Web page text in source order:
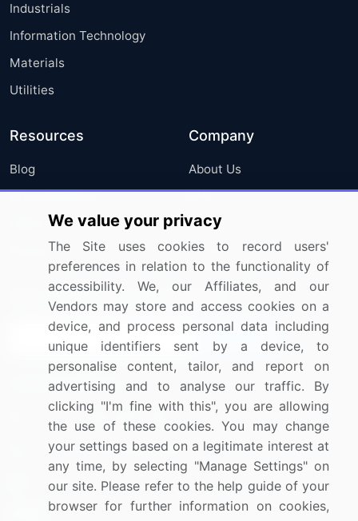
Industrials
Information Technology
Materials
Utilities
Resources
Blog
Press Releases
Media Coverage
Research
Company
About Us
FAQ
Careers
Contact Us
Sign up for offers & promotions
Connect with us
US: (+1) 844-364-1100
UK: (+44) 203-893-3200
Contact Us
We value your privacy
The Site uses cookies to record users'
preferences in relation to the functionality of
accessibility. We, our Affiliates, and our
Vendors may store and access cookies on a
device, and process personal data including
unique identifiers sent by a device, to
personalise content, tailor, and report on
advertising and to analyse our traffic. By
clicking "I'm fine with this", you are allowing
the use of these cookies. You may change
your settings based on a legitimate interest at
any time, by selecting "Manage Settings" on
our site. Please refer to the help guide of your
browser for further information on cookies,